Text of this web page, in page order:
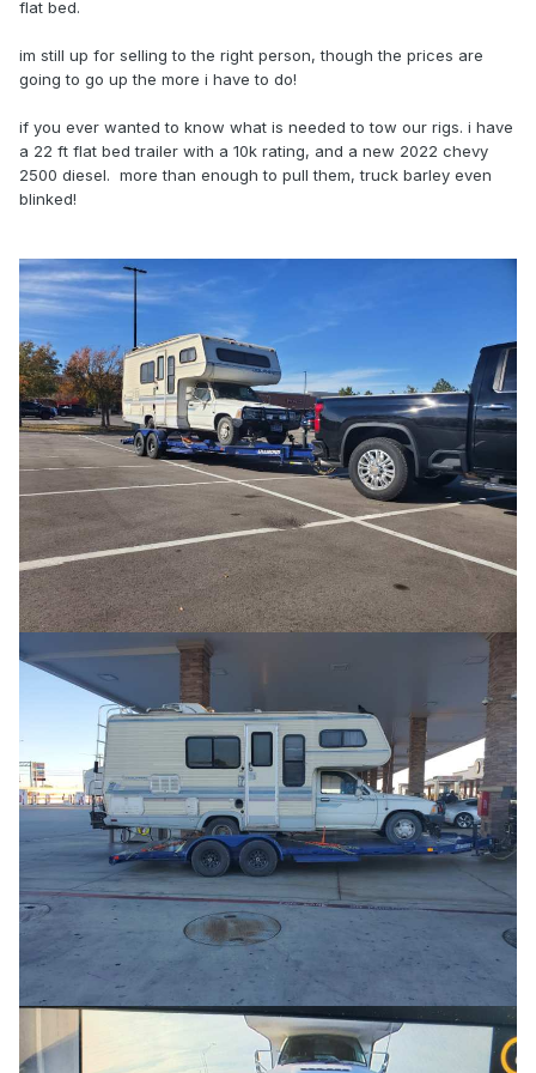
flat bed.
im still up for selling to the right person, though the prices are
going to go up the more i have to do!
if you ever wanted to know what is needed to tow our rigs. i have
a 22 ft flat bed trailer with a 10k rating, and a new 2022 chevy
2500 diesel. more than enough to pull them, truck barley even
blinked!